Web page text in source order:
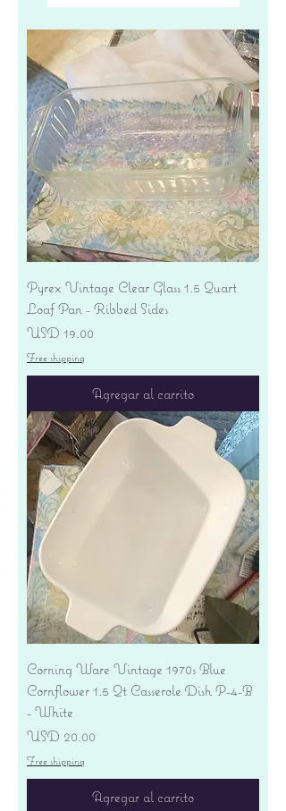
Pyrex Vintage Clear Glass 1.5 Quart
Loaf Pan - Ribbed Sides
Precio
USD 19.00
Free shipping
Agregar al carrito
Corning Ware Vintage 1970s Blue
Cornflower 1.5 Qt Casserole Dish P-4-B
- White
Precio
USD 20.00
Free shipping
Agregar al carrito